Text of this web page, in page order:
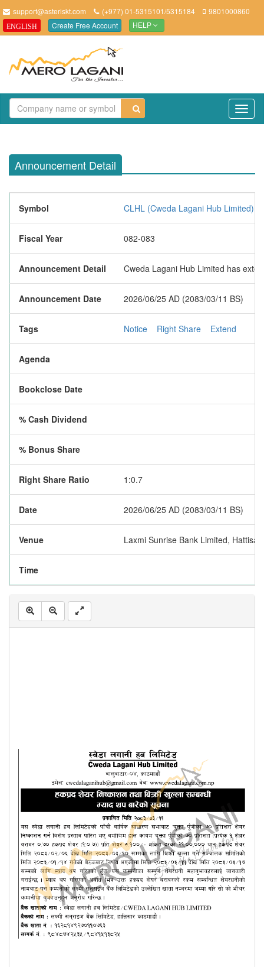
support@asteriskt.com (+977) 01-5315101/5315184 9801000860
ENGLISH Create Free Account HELP
Announcement Detail
Symbol CLHL (Cweda Lagani Hub Limited)
Fiscal Year 082-083
Announcement Detail Cweda Lagani Hub Limited has
Announcement Date 2026/06/25 AD (2083/03/11 BS)
Tags Notice Right Share Extend
Agenda
Bookclose Date
% Cash Dividend
% Bonus Share
Right Share Ratio 1:0.7
Date 2026/06/25 AD (2083/03/11 BS)
Venue Laxmi Sunrise Bank Limited,
Time